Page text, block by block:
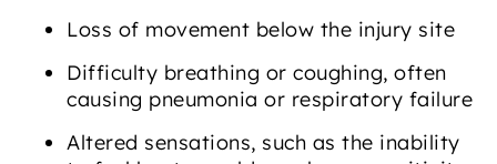
Loss of movement below the injury site
Difficulty breathing or coughing, often
causing pneumonia or respiratory failure
Altered sensations, such as the inability